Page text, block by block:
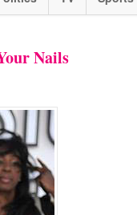
Nails